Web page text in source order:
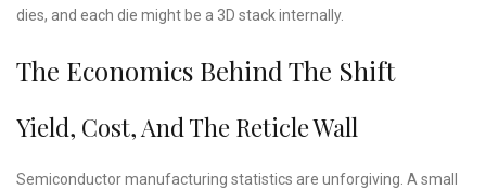
dies, and each die might be a 3D stack internally.
The Economics Behind The Shift
Yield, Cost, And The Reticle Wall
Semiconductor manufacturing statistics are unforgiving. A small